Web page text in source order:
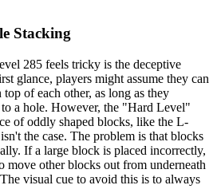
Stacking
285 feels tricky is the deceptive
glance, players might assume they can
of each other, as long as they
a hole. However, the "Hard Level"
of oddly shaped blocks, like the L-
the case. The problem is that blocks
If a large block is placed incorrectly,
move other blocks out from underneath
visual cue to avoid this is to always